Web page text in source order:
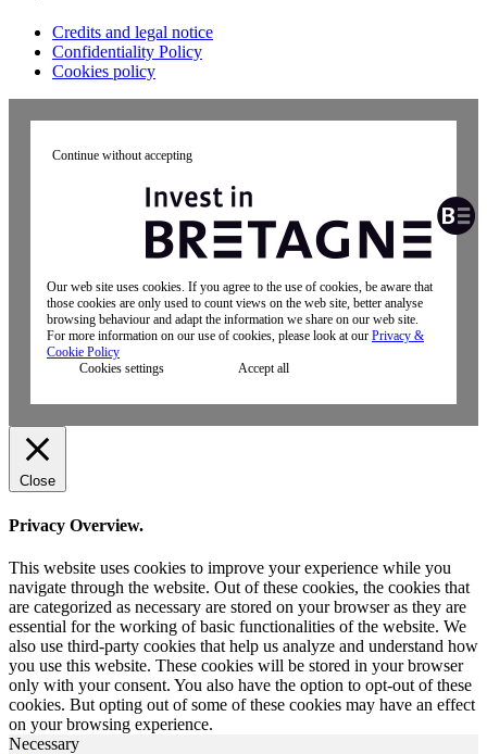
Credits and legal notice
Confidentiality Policy
Cookies policy
Continue without accepting
Our web site uses cookies. If you agree to the use of cookies, be aware that
those cookies are only used to count views on the web site, better analyse
browsing behaviour and adapt the information we share on our web site.
For more information on our use of cookies, please look at our Privacy &
Cookie Policy
Cookies settings
Accept all
Close
Privacy Overview.
This website uses cookies to improve your experience while you
navigate through the website. Out of these cookies, the cookies that
are categorized as necessary are stored on your browser as they are
essential for the working of basic functionalities of the website. We
also use third-party cookies that help us analyze and understand how
you use this website. These cookies will be stored in your browser
only with your consent. You also have the option to opt-out of these
cookies. But opting out of some of these cookies may have an effect
on your browsing experience.
Necessary